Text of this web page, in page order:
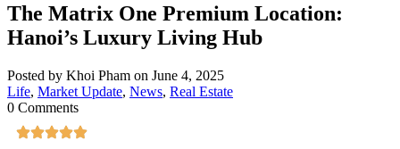
The Matrix One Premium Location:
Hanoi’s Luxury Living Hub
Posted by Khoi Pham on June 4, 2025
Life, Market Update, News, Real Estate
0 Comments